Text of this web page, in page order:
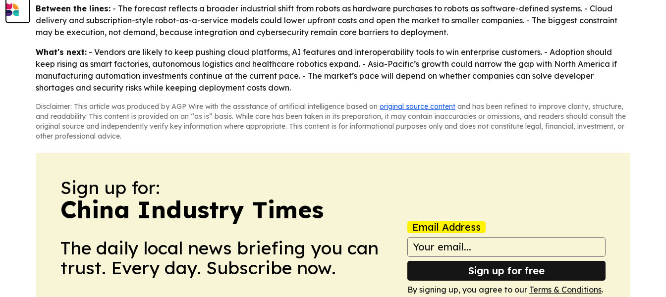
Between the lines: - The forecast reflects a broader industrial shift from robots as hardware purchases to robots as software-defined systems. - Cloud
delivery and subscription-style robot-as-a-service models could lower upfront costs and open the market to smaller companies. - The biggest constraint
may be execution, not demand, because integration and cybersecurity remain core barriers to deployment.
What's next: - Vendors are likely to keep pushing cloud platforms, AI features and interoperability tools to win enterprise customers. - Adoption should
keep rising as smart factories, autonomous logistics and healthcare robotics expand. - Asia-Pacific’s growth could narrow the gap with North America if
manufacturing automation investments continue at the current pace. - The market’s pace will depend on whether companies can solve developer
shortages and security risks while keeping deployment costs down.
Disclaimer: This article was produced by AGP Wire with the assistance of artificial intelligence based on original source content and has been refined to improve clarity, structure,
and readability. This content is provided on an “as is” basis. While care has been taken in its preparation, it may contain inaccuracies or omissions, and readers should consult the
original source and independently verify key information where appropriate. This content is for informational purposes only and does not constitute legal, financial, investment, or
other professional advice.
Sign up for:
China Industry Times
The daily local news briefing you can
trust. Every day. Subscribe now.
Email Address
Sign up for free
By signing up, you agree to our Terms & Conditions.